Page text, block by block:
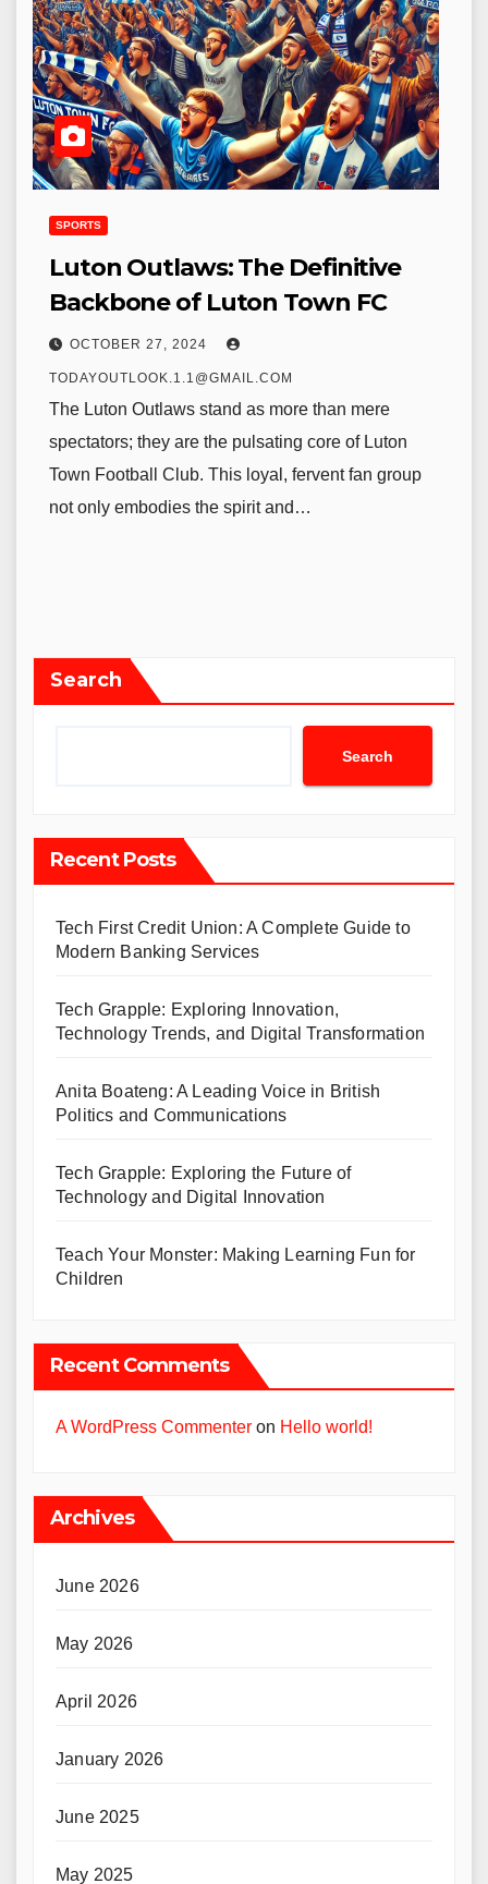
SPORTS
Luton Outlaws: The Definitive
Backbone of Luton Town FC
OCTOBER 27, 2024
TODAYOUTLOOK.1.1@GMAIL.COM
The Luton Outlaws stand as more than mere
spectators; they are the pulsating core of Luton
Town Football Club. This loyal, fervent fan group
not only embodies the spirit and…
Search
Search
Recent Posts
Tech First Credit Union: A Complete Guide to
Modern Banking Services
Tech Grapple: Exploring Innovation,
Technology Trends, and Digital Transformation
Anita Boateng: A Leading Voice in British
Politics and Communications
Tech Grapple: Exploring the Future of
Technology and Digital Innovation
Teach Your Monster: Making Learning Fun for
Children
Recent Comments
A WordPress Commenter on Hello world!
Archives
June 2026
May 2026
April 2026
January 2026
June 2025
May 2025